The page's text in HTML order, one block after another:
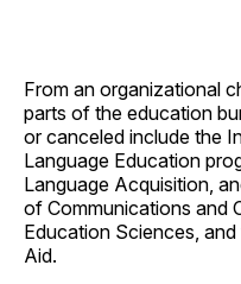
From an organizational
parts of the education
or canceled include the
Language Education
Language Acquisition,
of Communications and
Education Sciences,
Aid.